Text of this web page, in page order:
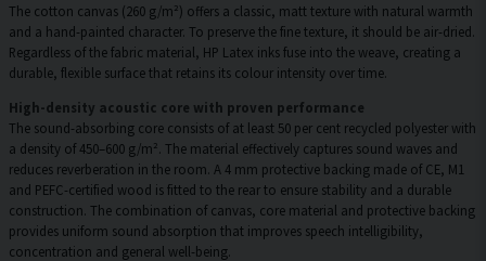
The cotton canvas (260 g/m²) offers a classic, matt texture with natural warmth
and a hand-painted character. To preserve the fine texture, it should be air-dried.
Regardless of the fabric material, HP Latex inks fuse into the weave, creating a
durable, flexible surface that retains its colour intensity over time.
High-density acoustic core with proven performance
The sound-absorbing core consists of at least 50 per cent recycled polyester with
a density of 450–600 g/m². The material effectively captures sound waves and
reduces reverberation in the room. A 4 mm protective backing made of CE, M1
and PEFC-certified wood is fitted to the rear to ensure stability and a durable
construction. The combination of canvas, core material and protective backing
provides uniform sound absorption that improves speech intelligibility,
concentration and general well-being.